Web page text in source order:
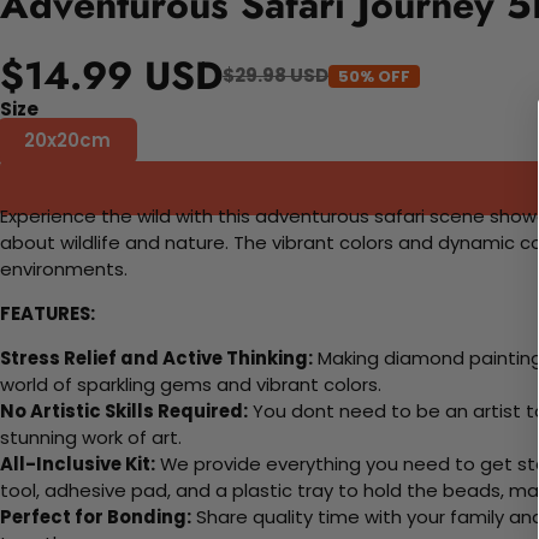
$14.99 USD$29.98 USD 50% OFF
Size
20x20cm
Experience the wild with this adventurous safari scene
about wildlife and nature. The vibrant colors and
environments.
FEATURES:
Stress Relief and Active Thinking:Making diamond
world of sparkling gems and vibrant colors.
No Artistic Skills Required:You dont need to be an artist
stunning work of art.
All-Inclusive Kit:We provide everything you need to get
tool, adhesive pad, and a plastic tray to hold the beads,
Perfect for Bonding:Share quality time with your family